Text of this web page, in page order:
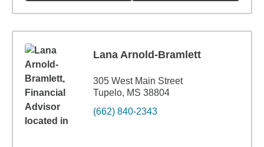
Lana Arnold-Bramlett
305 West Main Street
Tupelo, MS 38804
(662) 840-2343